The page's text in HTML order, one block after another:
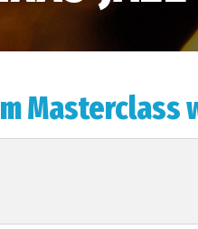
GRANTS
Masterclass